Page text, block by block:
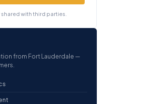
with third parties.
from Fort Lauderdale —